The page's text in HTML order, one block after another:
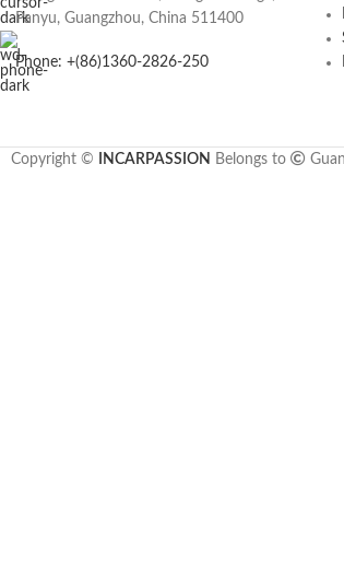
Panyu, Guangzhou, China 511400
Phone: +(86)1360-2826-250
Copyright ©
INCARPASSION Belongs to